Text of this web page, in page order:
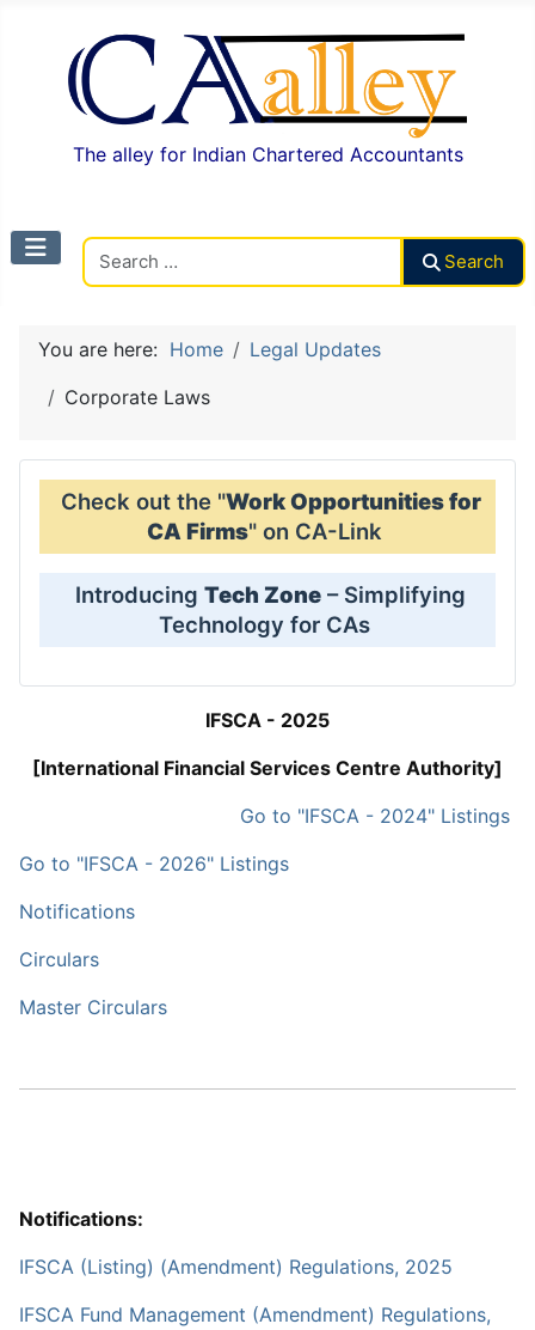
The alley for Indian Chartered Accountants
Search
You are here: Home
Legal Updates
Corporate Laws
Check out the "Work Opportunities for
CA Firms" on CA-Link
Introducing Tech Zone – Simplifying
Technology for CAs
IFSCA - 2025
[International Financial Services Centre Authority]
Go to "IFSCA - 2024" Listings
Go to "IFSCA - 2026" Listings
Notifications
Circulars
Master Circulars
Notifications:
IFSCA (Listing) (Amendment) Regulations, 2025
IFSCA Fund Management (Amendment) Regulations,